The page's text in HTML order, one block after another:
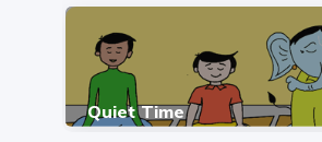
Quiet Time